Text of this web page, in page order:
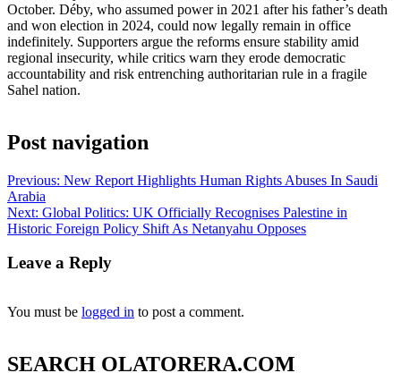
October. Déby, who assumed power in 2021 after his father’s death
and won election in 2024, could now legally remain in office
indefinitely. Supporters argue the reforms ensure stability amid
regional insecurity, while critics warn they erode democratic
accountability and risk entrenching authoritarian rule in a fragile
Sahel nation.
Post navigation
Previous: New Report Highlights Human Rights Abuses In Saudi
Arabia
Next: Global Politics: UK Officially Recognises Palestine in
Historic Foreign Policy Shift As Netanyahu Opposes
Leave a Reply
You must be logged in to post a comment.
SEARCH OLATORERA.COM